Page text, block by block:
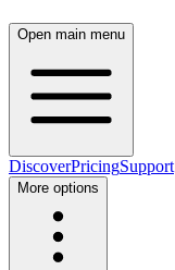
Open main menu
DiscoverPricingSupport
More options